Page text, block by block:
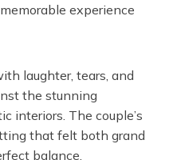
experience
laughter, tears, and
the stunning
interiors. The couple’s
that felt both grand
balance.